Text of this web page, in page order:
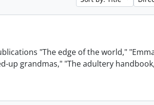
"The edge of the world,"
up grandmas," "The adultery